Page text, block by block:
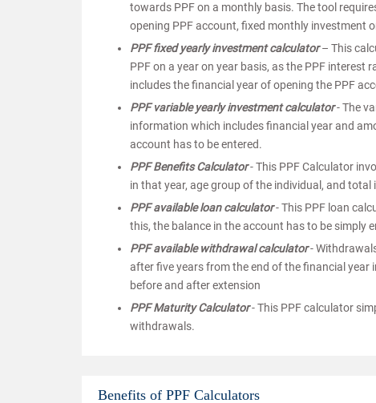
towards PPF on a monthly basis. The tool
opening PPF account, fixed monthly investment
PPF fixed yearly investment calculator– This
PPF on a year on year basis, as the PPF interest
includes the financial year of opening the PPF
PPF variable yearly investment calculator- The
information which includes financial year and
account has to be entered.
PPF Benefits Calculator- This PPF Calculator
in that year, age group of the individual, and total
PPF available loan calculator- This PPF loan
this, the balance in the account has to be simply
PPF available withdrawal calculator-
after five years from the end of the financial
before and after extension
PPF Maturity Calculator- This PPF calculator
withdrawals.
Benefits of PPF Calculators